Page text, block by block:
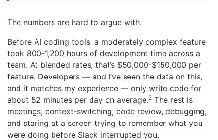
The numbers are hard to argue with.
Before AI coding tools, a moderately complex feature
took 800-1,200 hours of development time across a
team. At blended rates, that’s $50,000-$150,000 per
feature. Developers — and I’ve seen the data on this,
and it matches my experience — only write code for
about 52 minutes per day on average.2 The rest is
meetings, context-switching, code review, debugging,
and staring at a screen trying to remember what you
were doing before Slack interrupted you.